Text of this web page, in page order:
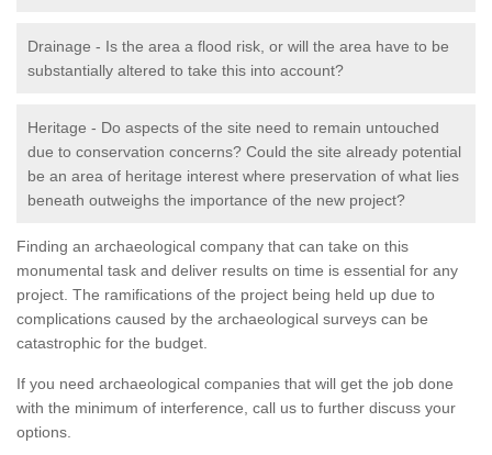
Drainage - Is the area a flood risk, or will the area have to be
substantially altered to take this into account?
Heritage - Do aspects of the site need to remain untouched
due to conservation concerns? Could the site already potential
be an area of heritage interest where preservation of what lies
beneath outweighs the importance of the new project?
Finding an archaeological company that can take on this
monumental task and deliver results on time is essential for any
project. The ramifications of the project being held up due to
complications caused by the archaeological surveys can be
catastrophic for the budget.
If you need archaeological companies that will get the job done
with the minimum of interference, call us to further discuss your
options.